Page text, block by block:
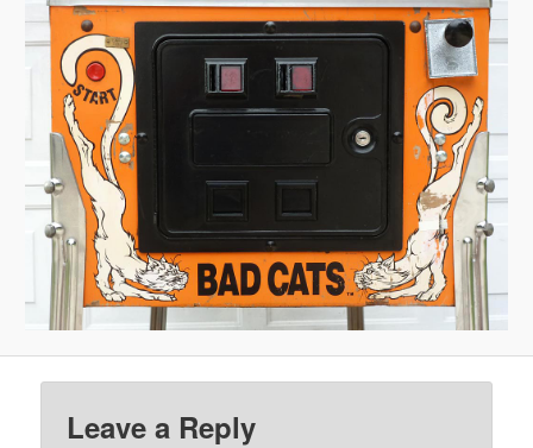
Leave a Reply